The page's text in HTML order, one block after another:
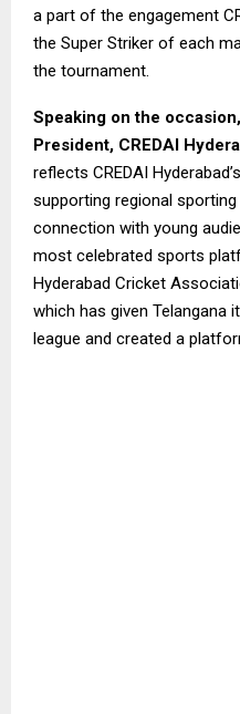
a part of the engagement
the Super Striker of each
the tournament.
Speaking on the
President, CREDAI
reflects CREDAI
supporting regional
connection with young
most celebrated sports
Hyderabad Cricket
which has given Telangana
league and created a